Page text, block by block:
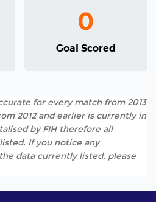
0
Goal Scored
for every match from 2013
2012 and earlier is currently in
by FIH therefore all
If you notice any
data currently listed, please